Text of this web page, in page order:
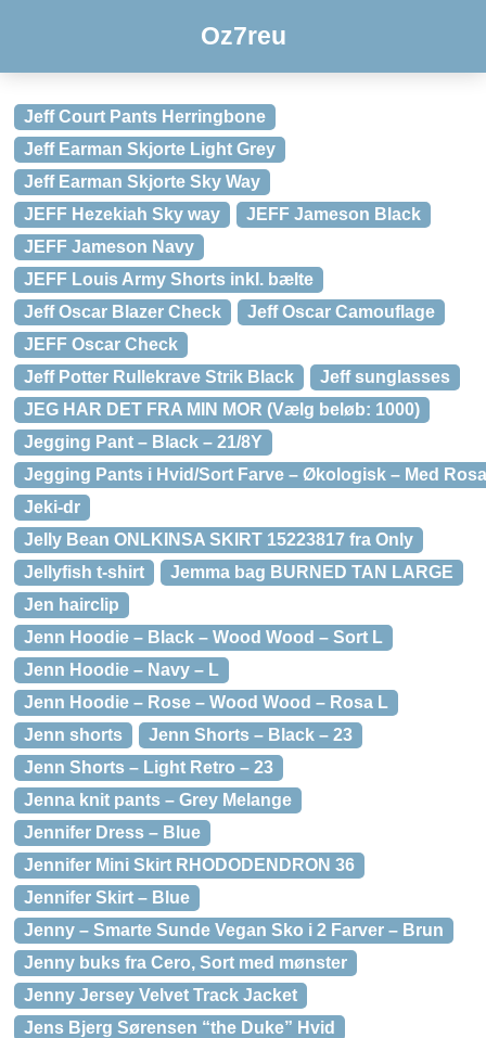
Oz7reu
Jeff Court Pants Herringbone
Jeff Earman Skjorte Light Grey
Jeff Earman Skjorte Sky Way
JEFF Hezekiah Sky way
JEFF Jameson Black
JEFF Jameson Navy
JEFF Louis Army Shorts inkl. bælte
Jeff Oscar Blazer Check
Jeff Oscar Camouflage
JEFF Oscar Check
Jeff Potter Rullekrave Strik Black
Jeff sunglasses
JEG HAR DET FRA MIN MOR (Vælg beløb: 1000)
Jegging Pant – Black – 21/8Y
Jegging Pants i Hvid/Sort Farve – Økologisk – Med
Jeki-dr
Jelly Bean ONLKINSA SKIRT 15223817 fra Only
Jellyfish t-shirt
Jemma bag BURNED TAN LARGE
Jen hairclip
Jenn Hoodie – Black – Wood Wood – Sort L
Jenn Hoodie – Navy – L
Jenn Hoodie – Rose – Wood Wood – Rosa L
Jenn shorts
Jenn Shorts – Black – 23
Jenn Shorts – Light Retro – 23
Jenna knit pants – Grey Melange
Jennifer Dress – Blue
Jennifer Mini Skirt RHODODENDRON 36
Jennifer Skirt – Blue
Jenny – Smarte Sunde Vegan Sko i 2 Farver – Brun
Jenny buks fra Cero, Sort med mønster
Jenny Jersey Velvet Track Jacket
Jens Bjerg Sørensen “the Duke” Hvid